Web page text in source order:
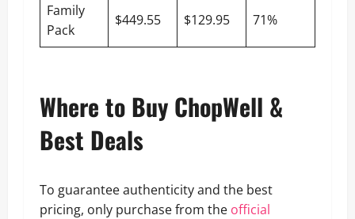
Family
Pack
$449.55 $129.95 71%
Where to Buy ChopWell &
Best Deals
To guarantee authenticity and the best
pricing, only purchase from the official